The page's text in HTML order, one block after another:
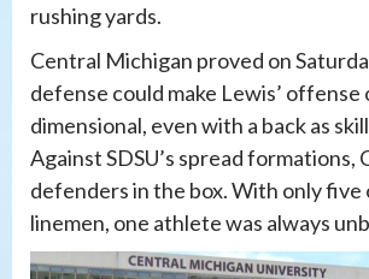
rushing yards.
Central Michigan proved on
defense could make Lewis’ offense
dimensional, even with a back as
Against SDSU’s spread formations,
defenders in the box. With only
linemen, one athlete was always